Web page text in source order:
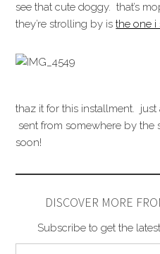
see that cute doggy. that’s
they’re strolling by isthe one i
thaz it for this installment.
sent from somewhere by the
soon!
DISCOVER MORE
Subscribe to get the